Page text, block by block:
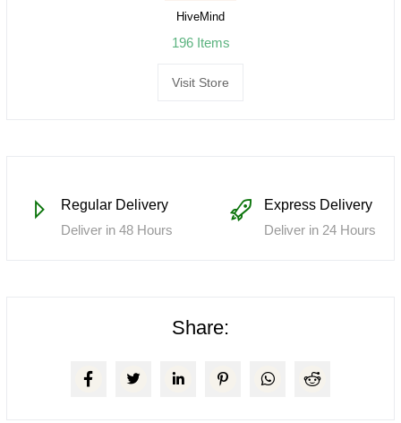
HiveMind
196 Items
Visit Store
Regular Delivery
Deliver in 48 Hours
Express Delivery
Deliver in 24 Hours
Share: